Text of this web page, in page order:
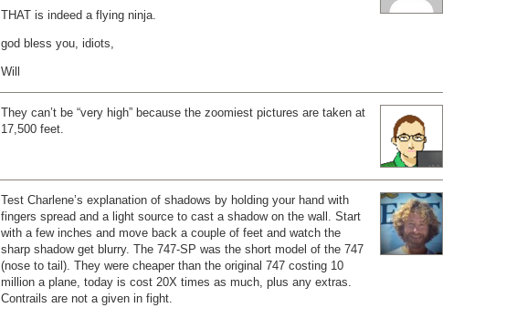
THAT is indeed a flying ninja.
god bless you, idiots,
Will
They can’t be “very high” because the zoomiest pictures are taken at
17,500 feet.
Test Charlene’s explanation of shadows by holding your hand with
fingers spread and a light source to cast a shadow on the wall. Start
with a few inches and move back a couple of feet and watch the
sharp shadow get blurry. The 747-SP was the short model of the 747
(nose to tail). They were cheaper than the original 747 costing 10
million a plane, today is cost 20X times as much, plus any extras.
Contrails are not a given in fight.